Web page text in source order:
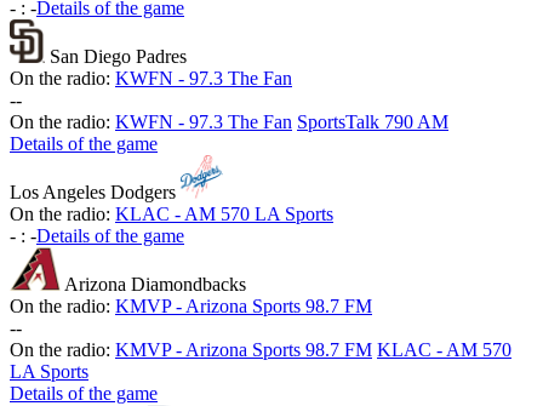
- : -Details of the game
San Diego Padres
On the radio: KWFN - 97.3 The Fan
--
On the radio: KWFN - 97.3 The Fan SportsTalk 790 AM
Details of the game
Los Angeles Dodgers
On the radio: KLAC - AM 570 LA Sports
- : -Details of the game
Arizona Diamondbacks
On the radio: KMVP - Arizona Sports 98.7 FM
--
On the radio: KMVP - Arizona Sports 98.7 FM KLAC - AM 570
LA Sports
Details of the game